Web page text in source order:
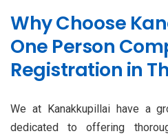
Why Choose
One Person
Registration in
We at Kanakkupillai have a
dedicated to offering